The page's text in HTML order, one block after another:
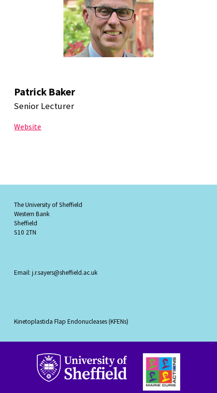
Patrick Baker
Senior Lecturer
Website
The University of Sheffield
Western Bank
Sheffield
S10 2TN
Email: j.r.sayers@sheffield.ac.uk
Kinetoplastida Flap Endonucleases (KFENs)